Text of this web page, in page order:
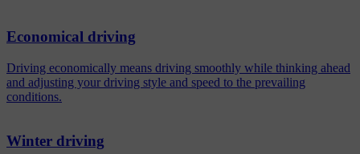
Economical driving
Driving economically means driving smoothly while thinking ahead
and adjusting your driving style and speed to the prevailing
conditions.
Winter driving